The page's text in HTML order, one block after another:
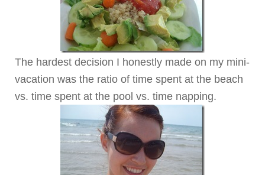
The hardest decision I honestly made on my mini-
vacation was the ratio of time spent at the beach
vs. time spent at the pool vs. time napping.